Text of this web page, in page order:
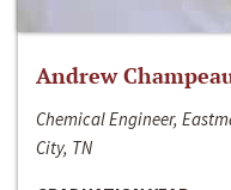
Andrew
Chemical Engineer,
City, TN